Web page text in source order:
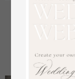
Bride &
personalized
custom